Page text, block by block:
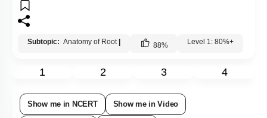
Subtopic: Anatomy of Root 88% Level 1: 80%+
1 2 3 4
Show me in NCERT Show me in Video